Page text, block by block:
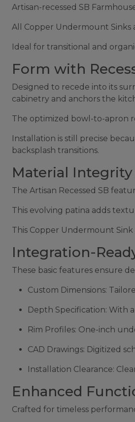
Artisan-recessed SB
All Copper Undermount
Ideal for transitional and
Form with
Designed to recede into its
cabinetry and anchors the
The optimized bowl-to-apron
Installation is still precise
backsplash transitions.
Material
The Artisan Recessed SB
This evolving patina adds
This Copper Undermount
Integration-
These basic features ensure
Custom Dimensions:
Depth Specification: With
Rim Profiles: One-inch
CAD Drawings: Digitized
Installation Clearance:
Enhanced
Crafted for timeless